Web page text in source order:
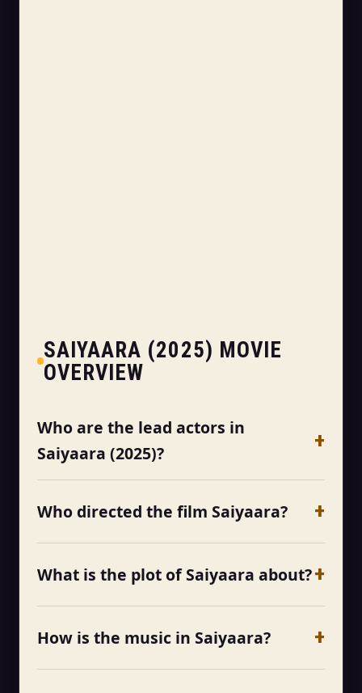
SAIYAARA (2025) MOVIE
OVERVIEW
Who are the lead actors in
Saiyaara (2025)?
Who directed the film Saiyaara?
What is the plot of Saiyaara about?
How is the music in Saiyaara?